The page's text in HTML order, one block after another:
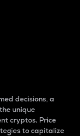
decisions, a
unique
cryptos. Price
to capitalize